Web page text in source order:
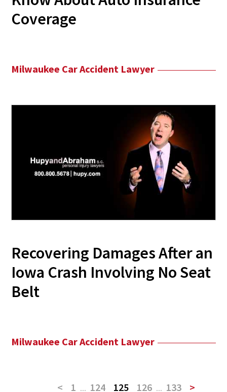
Coverage
Milwaukee Car Accident Lawyer
Recovering Damages After an
Iowa Crash Involving No Seat
Belt
Milwaukee Car Accident Lawyer
< 1 ... 124 125 126 ... 133 >